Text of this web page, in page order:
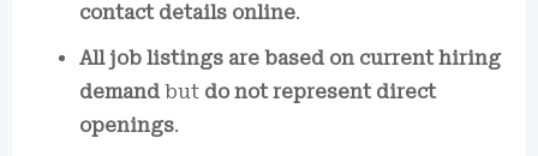
contact details online.
All job listings are based on current hiring
demand but do not represent direct
openings.